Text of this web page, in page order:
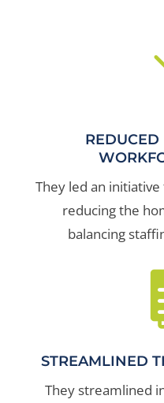
They led an
reducing the
balancing
STREAMLINED
They streamlined